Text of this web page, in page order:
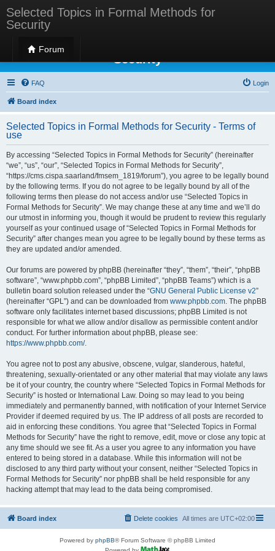
Selected Topics in Formal Methods for
Security
Forum
Selected Topics in Formal Methods for
Security
FAQ Login
Board index
Selected Topics in Formal Methods for Security - Terms of
use
By accessing “Selected Topics in Formal Methods for Security” (hereinafter
“we”, “us”, “our”, “Selected Topics in Formal Methods for Security”,
“https://cms.cispa.saarland/fmsem_1819/forum”), you agree to be legally bound
by the following terms. If you do not agree to be legally bound by all of the
following terms then please do not access and/or use “Selected Topics in
Formal Methods for Security”. We may change these at any time and we’ll do
our utmost in informing you, though it would be prudent to review this regularly
yourself as your continued usage of “Selected Topics in Formal Methods for
Security” after changes mean you agree to be legally bound by these terms as
they are updated and/or amended.
Our forums are powered by phpBB (hereinafter “they”, “them”, “their”, “phpBB
software”, “www.phpbb.com”, “phpBB Limited”, “phpBB Teams”) which is a
bulletin board solution released under the “GNU General Public License v2”
(hereinafter “GPL”) and can be downloaded from www.phpbb.com. The phpBB
software only facilitates internet based discussions; phpBB Limited is not
responsible for what we allow and/or disallow as permissible content and/or
conduct. For further information about phpBB, please see:
https://www.phpbb.com/.
You agree not to post any abusive, obscene, vulgar, slanderous, hateful,
threatening, sexually-orientated or any other material that may violate any laws
be it of your country, the country where “Selected Topics in Formal Methods for
Security” is hosted or International Law. Doing so may lead to you being
immediately and permanently banned, with notification of your Internet Service
Provider if deemed required by us. The IP address of all posts are recorded to
aid in enforcing these conditions. You agree that “Selected Topics in Formal
Methods for Security” have the right to remove, edit, move or close any topic at
any time should we see fit. As a user you agree to any information you have
entered to being stored in a database. While this information will not be
disclosed to any third party without your consent, neither “Selected Topics in
Formal Methods for Security” nor phpBB shall be held responsible for any
hacking attempt that may lead to the data being compromised.
Board index All times are UTC+02:00
Delete cookies
Powered by phpBB® Forum Software © phpBB Limited